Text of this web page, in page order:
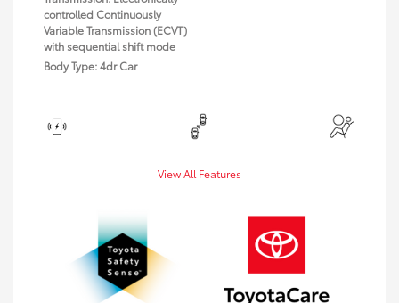
controlled Continuously
Variable Transmission (ECVT)
with sequential shift mode
Body Type: 4dr Car
View All Features